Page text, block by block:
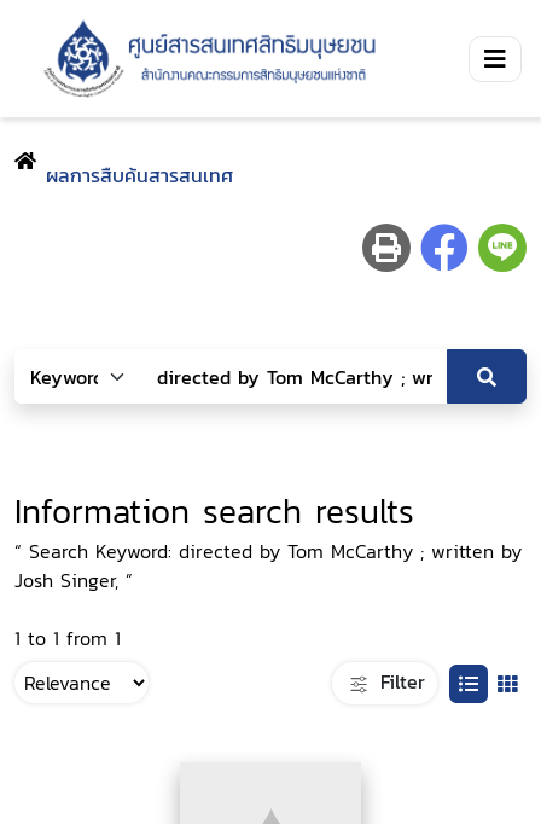
ผลการสืบค้นสารสนเทศ
Information search results
“ Search Keyword: directed by Tom McCarthy ; written by
Josh Singer, ”
1 to 1 from 1
Filter